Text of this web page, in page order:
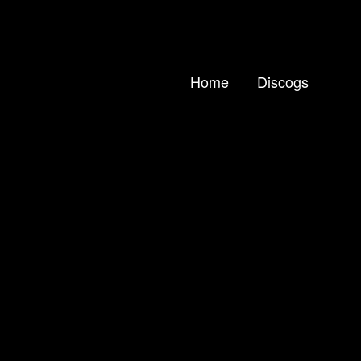
Home Discogs